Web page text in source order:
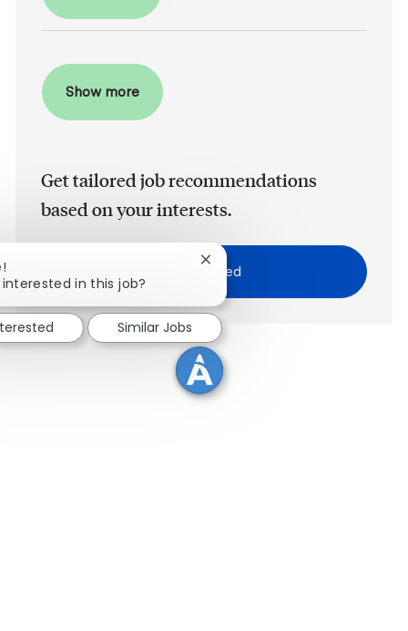
Show more
Get tailored job recommendations
based on your interests.
Get Started
in this job?
Close chatbot notification
Similar Jobs